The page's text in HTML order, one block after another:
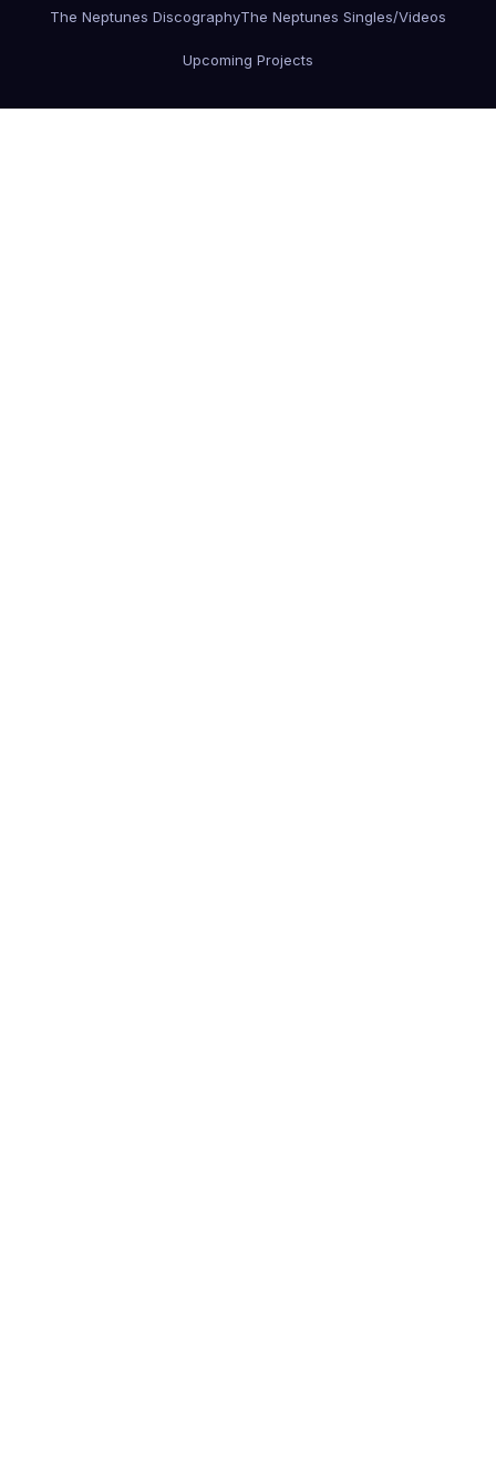
The Neptunes DiscographyThe Neptunes Singles/Videos
Upcoming Projects